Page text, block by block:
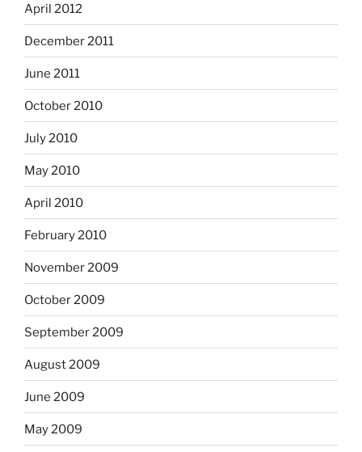
April 2012
December 2011
June 2011
October 2010
July 2010
May 2010
April 2010
February 2010
November 2009
October 2009
September 2009
August 2009
June 2009
May 2009